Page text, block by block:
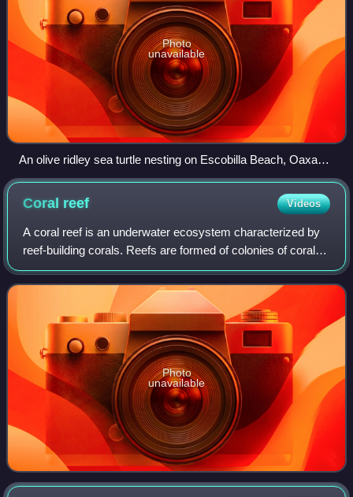
Photo
unavailable
An olive ridley sea turtle nesting on Escobilla Beach, Oaxaca,
Mexico
Coral reef Videos
A coral reef is an underwater ecosystem characterized by
reef-building corals. Reefs are formed of colonies of coral
polyps held together by calcium carbonate. Most coral reefs
are built from stony co
Photo
unavailable